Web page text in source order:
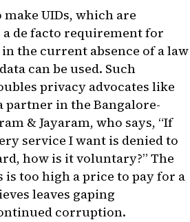
UIDs, which are
de facto requirement for
the current absence of a law
can be used. Such
privacy advocates like
partner in the Bangalore-
& Jayaram, who says, “If
service I want is denied to
how is it voluntary?” The
too high a price to pay for a
leaves gaping
corruption.